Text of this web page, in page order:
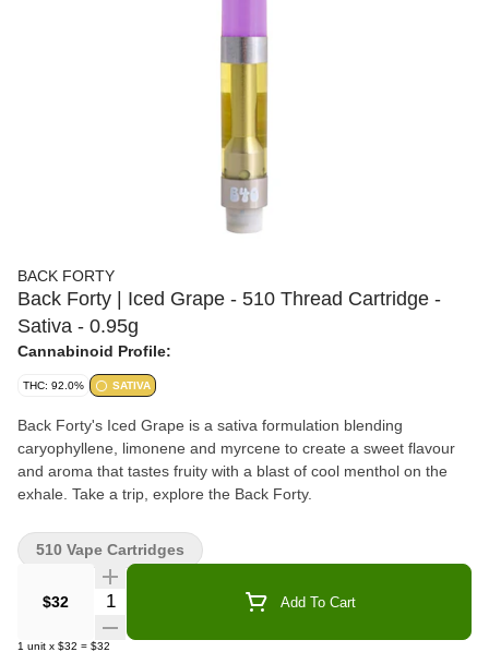
BACK FORTY
Back Forty | Iced Grape - 510 Thread Cartridge -
Sativa - 0.95g
Cannabinoid Profile:
THC: 92.0% SATIVA
Back Forty's Iced Grape is a sativa formulation blending
caryophyllene, limonene and myrcene to create a sweet flavour
and aroma that tastes fruity with a blast of cool menthol on the
exhale. Take a trip, explore the Back Forty.
$32 Quantity Selector Add To Cart
1 unit x $32 = $32
510 Vape Cartridges